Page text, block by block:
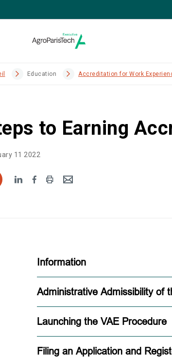
Education Accreditation for Work
to Earning
11 2022
Information
Administrative Admissibility of
Launching the VAE Procedure
Filing an Application and